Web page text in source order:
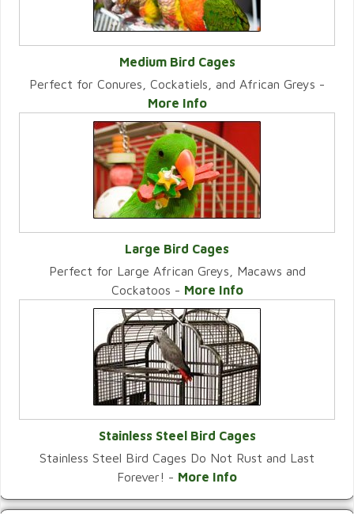
VIEW CATEGORY
Medium Bird Cages
Perfect for Conures, Cockatiels, and African Greys -
More Info
VIEW CATEGORY
Large Bird Cages
Perfect for Large African Greys, Macaws and
Cockatoos - More Info
VIEW CATEGORY
Stainless Steel Bird Cages
Stainless Steel Bird Cages Do Not Rust and Last
Forever! - More Info